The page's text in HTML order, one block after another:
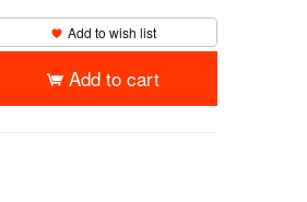
Add to wish list
Add to cart